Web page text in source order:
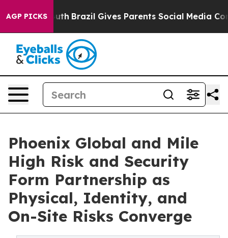
AGP PICKS
Youth Brazil Gives Parents Social Media Controls
Phoenix Global and Mile
High Risk and Security
Form Partnership as
Physical, Identity, and
On-Site Risks Converge